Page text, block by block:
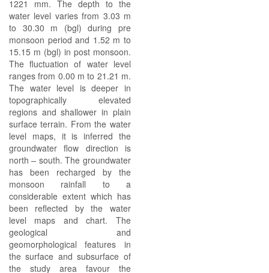
1221 mm. The depth to the
water level varies from 3.03 m
to 30.30 m (bgl) during pre
monsoon period and 1.52 m to
15.15 m (bgl) in post monsoon.
The fluctuation of water level
ranges from 0.00 m to 21.21 m.
The water level is deeper in
topographically elevated
regions and shallower in plain
surface terrain. From the water
level maps, it is inferred the
groundwater flow direction is
north – south. The groundwater
has been recharged by the
monsoon rainfall to a
considerable extent which has
been reflected by the water
level maps and chart. The
geological and
geomorphological features in
the surface and subsurface of
the study area favour the